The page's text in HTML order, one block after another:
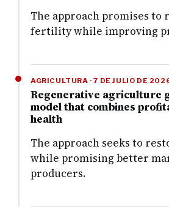
The approach promises to
fertility while improving
AGRICULTURA · 7 DE JULIO DE
Regenerative agriculture
model that combines
health
The approach seeks to
while promising better
producers.